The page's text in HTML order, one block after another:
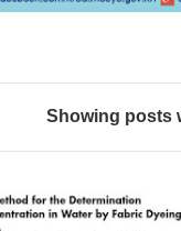
Showing posts